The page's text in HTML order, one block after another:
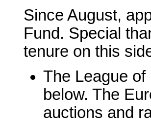
Since August,
Fund. Special
tenure on this
The League
below. The
auctions and